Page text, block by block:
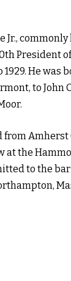
Jr.,
President
He was
to John
Amherst
at the
to the